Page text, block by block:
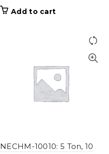
Add to cart
NECHM-10010: 5 Ton, 10